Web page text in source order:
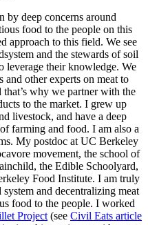
by deep concerns around
food to the people on this
approach to this field. We see
and the stewards of soil
leverage their knowledge. We
and other experts on meat to
why we partner with the
to the market. I grew up
livestock, and have a deep
farming and food. I am also a
My postdoc at UC Berkeley
movement, the school of
the Edible Schoolyard,
Food Institute. I am truly
and decentralizing meat
food to the people. I worked
Project (see Civil Eats article